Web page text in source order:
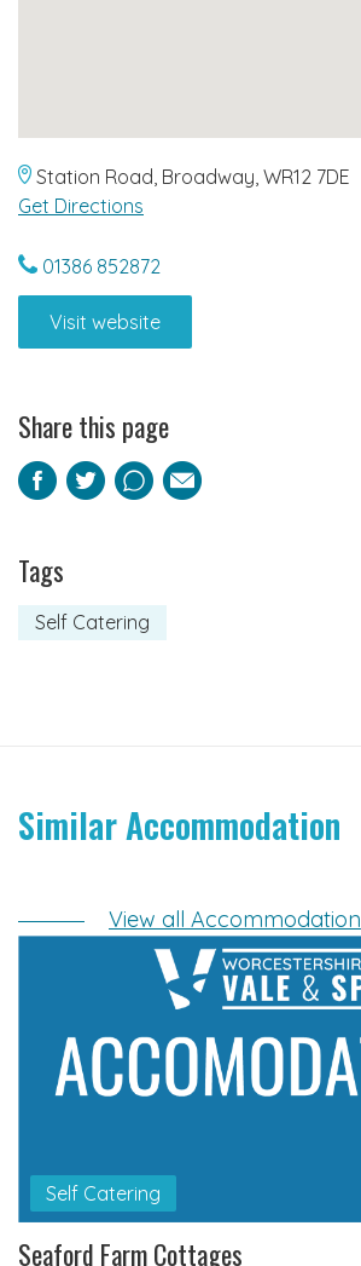
Station Road, Broadway, WR12 7DE
Get Directions
01386 852872
Visit website
Share this page
Facebook
TwitterPinterest
Email
Tags
Self Catering
Similar Accommodation
View all Accommodation
Self Catering
Seaford Farm Cottages